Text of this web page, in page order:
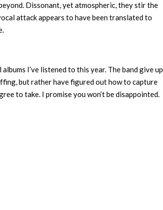
Dissonant, yet atmospheric, they stir the
attack appears to have been translated to
I’ve listened to this year. The band give up
but rather have figured out how to capture
to take. I promise you won’t be disappointed.